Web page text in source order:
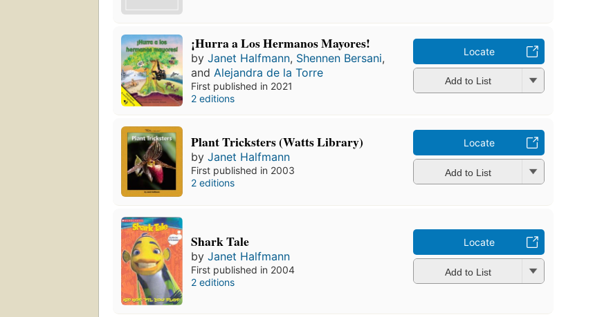
¡Hurra a Los Hermanos Mayores!
byJanet Halfmann, Shennen Bersani,
andAlejandra de la Torre
First published in 2021
2 editions
Locate
Add to List
Plant Tricksters (Watts Library)
byJanet Halfmann
First published in 2003
2 editions
Locate
Add to List
Shark Tale
byJanet Halfmann
First published in 2004
2 editions
Locate
Add to List